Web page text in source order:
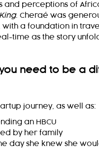
perceptions of
. Cheraé was
a foundation in
time as the story
need to be a
journey, as well as:
an HBCU
by her family
day she knew she